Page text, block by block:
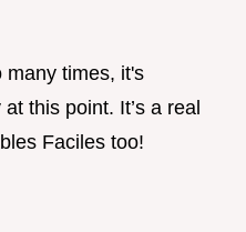
many times, it's
this point. It’s a real
Faciles too!